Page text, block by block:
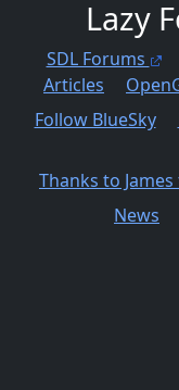
Lazy
SDL Forums
Articles
Follow BlueSky
Thanks to
News